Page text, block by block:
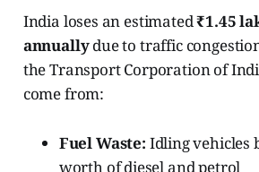
India loses an estimated₹1.45
annuallydue to traffic
the Transport Corporation of
come from:
Fuel Waste: Idling vehicles
worth of diesel and petrol